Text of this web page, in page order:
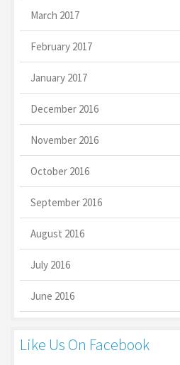
March 2017
February 2017
January 2017
December 2016
November 2016
October 2016
September 2016
August 2016
July 2016
June 2016
Like Us On Facebook